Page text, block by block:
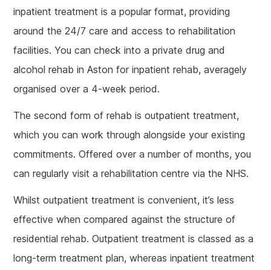
inpatient treatment is a popular format, providing
around the 24/7 care and access to rehabilitation
facilities. You can check into a private drug and
alcohol rehab in Aston for inpatient rehab, averagely
organised over a 4-week period.
The second form of rehab is outpatient treatment,
which you can work through alongside your existing
commitments. Offered over a number of months, you
can regularly visit a rehabilitation centre via the NHS.
Whilst outpatient treatment is convenient, it’s less
effective when compared against the structure of
residential rehab. Outpatient treatment is classed as a
long-term treatment plan, whereas inpatient treatment